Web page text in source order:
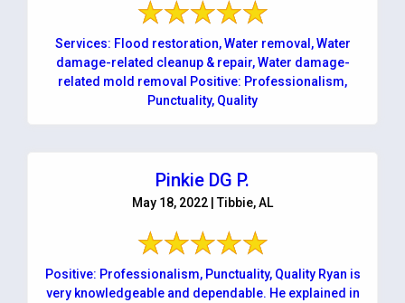
Services: Flood restoration, Water removal, Water
damage-related cleanup & repair, Water damage-
related mold removal Positive: Professionalism,
Punctuality, Quality
Pinkie DG P.
May 18, 2022 | Tibbie, AL
Positive: Professionalism, Punctuality, Quality Ryan is
very knowledgeable and dependable. He explained in